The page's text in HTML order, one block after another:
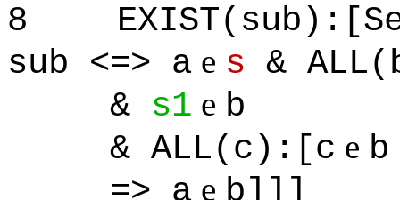
8
sub <=> a e s &
& s1 e b
& ALL(c):[c e
=> a e b]]]